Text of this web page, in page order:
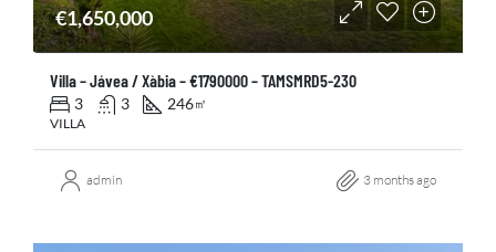
€1,650,000
Villa – Jávea / Xàbia – €1790000 – TAMSMRD5-230
3 3 246㎡
VILLA
admin 3 months ago